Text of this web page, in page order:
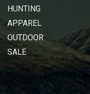
HUNTING
APPAREL
OUTDOOR
SALE